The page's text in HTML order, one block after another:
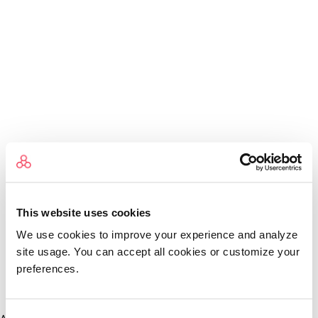
This website uses cookies
We use cookies to improve your experience and analyze
site usage. You can accept all cookies or customize your
preferences.